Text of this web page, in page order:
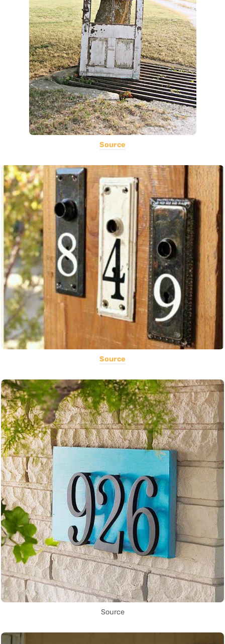
Source
Source
Source